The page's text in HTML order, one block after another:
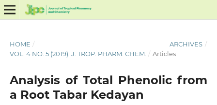
HOME / ARCHIVES /
VOL. 4 NO. 5 (2019): J. TROP. PHARM. CHEM. / Articles
Analysis of Total Phenolic from
a Root Tabar Kedayan